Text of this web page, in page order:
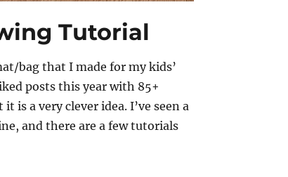
Tutorial
bag that I made for my kids’
posts this year with 85+
is a very clever idea. I’ve seen a
and there are a few tutorials
Tutorial”